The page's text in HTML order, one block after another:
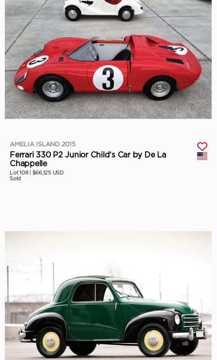
AMELIA ISLAND 2015
Ferrari 330 P2 Junior Child’s Car by De La
Chappelle
Lot 108 | $66,125 USD
Sold